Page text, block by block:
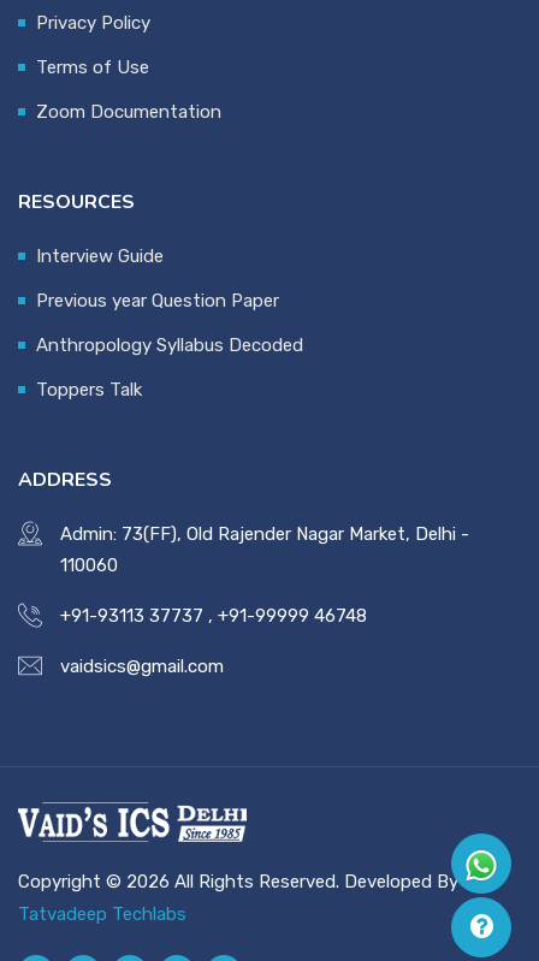
Privacy Policy
Terms of Use
Zoom Documentation
RESOURCES
Interview Guide
Previous year Question Paper
Anthropology Syllabus Decoded
Toppers Talk
ADDRESS
Admin: 73(FF), Old Rajender Nagar Market, Delhi -
110060
+91-93113 37737 , +91-99999 46748
vaidsics@gmail.com
Copyright © 2026 All Rights Reserved. Developed By
Tatvadeep Techlabs